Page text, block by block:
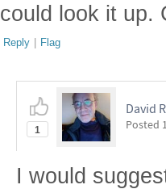
could look it up.
Reply | Flag
1
David
Posted
I would